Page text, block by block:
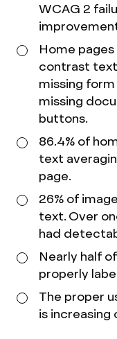
WCAG 2
Home
contrast
missing
missing
buttons.
86.4% of
text
page.
26% of
text. Over
had
Nearly half
properly
The proper
is increasing